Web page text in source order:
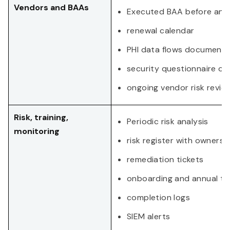
Vendors and BAAs
Executed BAA before any
renewal calendar
PHI data flows
security questionnaire or
ongoing vendor risk
Risk, training,
monitoring
Periodic risk analysis
risk register with owners
remediation tickets
onboarding and annual
completion logs
SIEM alerts